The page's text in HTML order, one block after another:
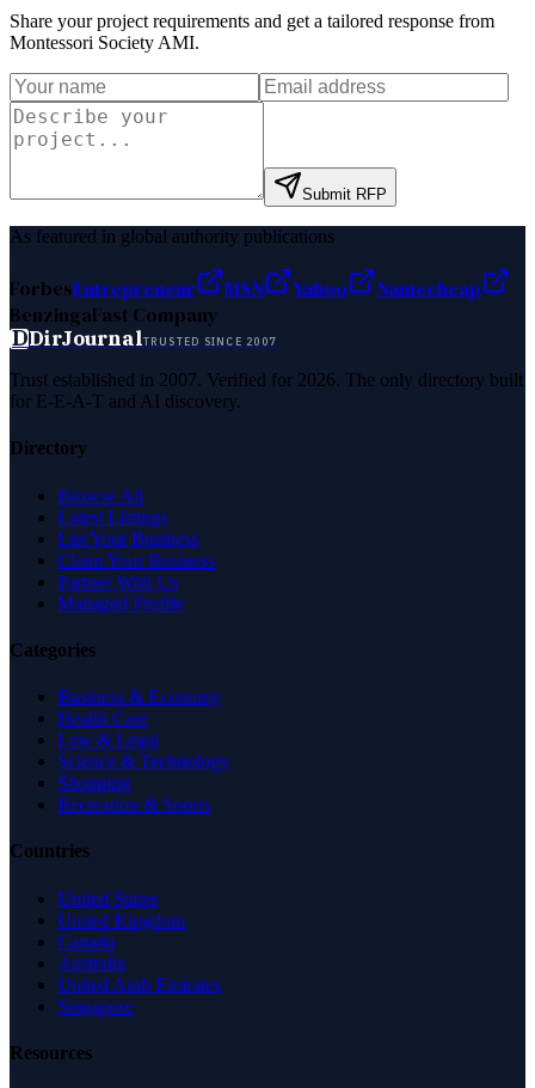
Share your project requirements and get a tailored response from
Montessori Society AMI.
Submit RFP
As featured in global authority publications
ForbesEntrepreneur MSN Yahoo
Namecheap
BenzingaFast Company
DDirJournalTRUSTED SINCE 2007
Trust established in 2007. Verified for 2026. The only directory built
for E-E-A-T and AI discovery.
Directory
Browse All
Latest Listings
List Your Business
Claim Your Business
Partner With Us
Managed Profile
Categories
Business & Economy
Health Care
Law & Legal
Science & Technology
Shopping
Recreation & Sports
Countries
United States
United Kingdom
Canada
Australia
United Arab Emirates
Singapore
Resources